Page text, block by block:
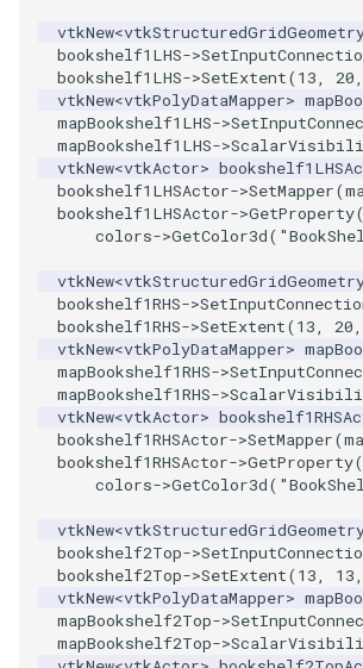
PolygonalSurfacePointPlacer
ProcrustesAlignmentFilter
QuantizePolyDataPoints
Reflection
RemoveOutsideSurface
RemoveVertices
ResampleAppendedPolyData
ResamplePolyLine
RibbonFilter
RotationAroundLine
ProteinRibbons
QuadraticSurface
QuadricLODActor
QuadricVisualization
RandomProbe
RenderLargeImage
ReverseAccess
RotateActor
ScalarBarActorColorSeries
ScalarVisibility
vtkNew<
bookshelf1LHS->
bookshelf1LHS->SetExtent(13, 20,
vtkNew<vtkPolyDataMapper>
mapBookshelf1LHS->
mapBookshelf1LHS->
vtkNew<vtkActor>
bookshelf1LHSActor->SetMapper(
bookshelf1LHSActor->GetProperty
colors->GetColor3d(
vtkNew<
bookshelf1RHS->
bookshelf1RHS->SetExtent(13, 20,
vtkNew<vtkPolyDataMapper>
mapBookshelf1RHS->
mapBookshelf1RHS->
vtkNew<vtkActor>
bookshelf1RHSActor->SetMapper(
bookshelf1RHSActor->GetProperty
colors->GetColor3d(
vtkNew<
bookshelf2Top->
bookshelf2Top->SetExtent(13, 13,
vtkNew<vtkPolyDataMapper>
mapBookshelf2Top->
mapBookshelf2Top->